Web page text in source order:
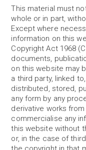
This material must
whole or in part,
Except where
information on this
Copyright Act 1968
documents,
on this website may
a third party, linked
distributed, stored,
any form by any
derivative works
commercialise any
this website without
or, in the case of